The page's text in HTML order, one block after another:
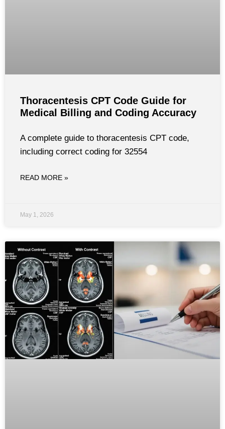
Thoracentesis CPT Code Guide for
Medical Billing and Coding Accuracy
A complete guide to thoracentesis CPT code,
including correct coding for 32554
READ MORE »
May 1, 2026